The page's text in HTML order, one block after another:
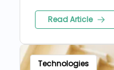
Read Article
Technologies